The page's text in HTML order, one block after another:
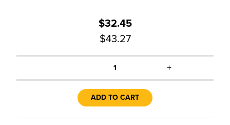
$32.45
$43.27
1 +
ADD TO CART